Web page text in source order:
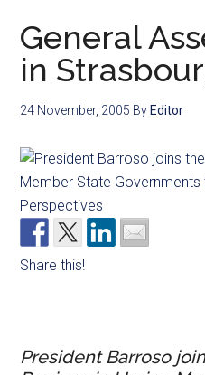
General
in
24 November, 2005 By Editor
Share this!
President Barroso